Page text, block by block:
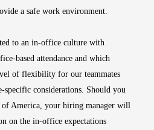
a safe work environment.
to an in-office culture with
based attendance and which
of flexibility for our teammates
specific considerations. Should you
America, your hiring manager will
on the in-office expectations